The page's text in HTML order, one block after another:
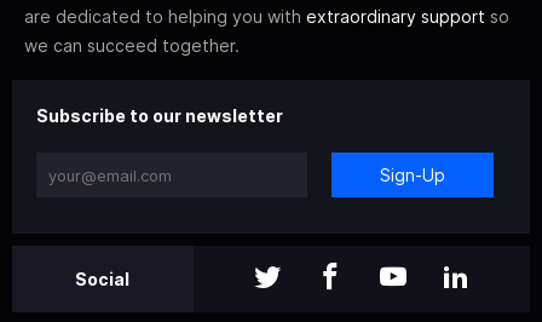
are dedicated to helping you with extraordinary support so
we can succeed together.
Subscribe to our newsletter
Sign-Up
Social